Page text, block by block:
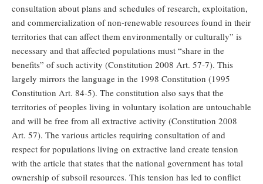
consultation about plans and schedules of research, exploitation,
and commercialization of non-renewable resources found in their
territories that can affect them environmentally or culturally” is
necessary and that affected populations must “share in the
benefits” of such activity (Constitution 2008 Art. 57-7). This
largely mirrors the language in the 1998 Constitution (1995
Constitution Art. 84-5). The constitution also says that the
territories of peoples living in voluntary isolation are untouchable
and will be free from all extractive activity (Constitution 2008
Art. 57). The various articles requiring consultation of and
respect for populations living on extractive land create tension
with the article that states that the national government has total
ownership of subsoil resources. This tension has led to conflict